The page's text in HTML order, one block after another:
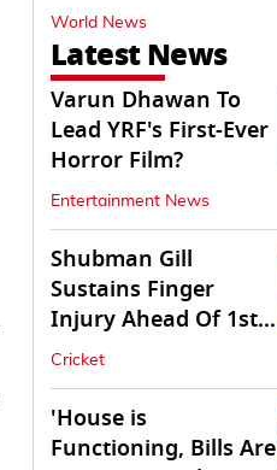
World News
Latest News
Varun Dhawan To
Lead YRF's First-Ever
Horror Film?
Entertainment News
Shubman Gill
Sustains Finger
Injury Ahead Of 1st
Sri Lanka Test
Cricket
'House is
Functioning, Bills Are